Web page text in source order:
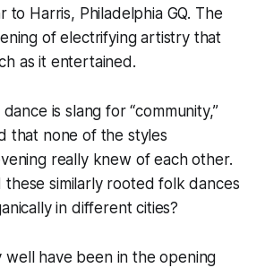
to Harris, Philadelphia GQ. The
of electrifying artistry that
as it entertained.
is slang for “community,”
that none of the styles
really knew of each other.
these similarly rooted folk dances
in different cities?
well have been in the opening